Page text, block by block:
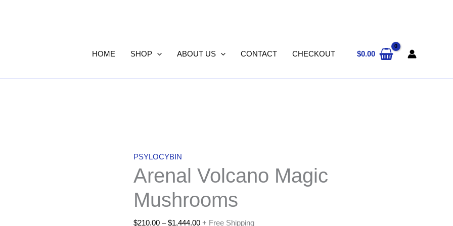
HOME SHOP ABOUT US CONTACT CHECKOUT $0.00
PSYLOCYBIN
Arenal Volcano Magic
Mushrooms
$210.00 – $1,444.00 + Free Shipping